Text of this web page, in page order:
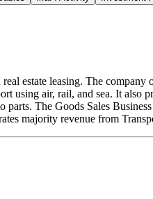
estate leasing. The
using air, rail, and sea. It also
The Goods Sales
majority revenue from